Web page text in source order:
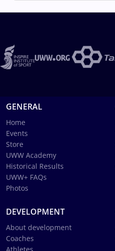
GENERAL
Home
Events
Store
UWW Academy
Historical Results
UWW+ FAQs
Photos
DEVELOPMENT
About development
Coaches